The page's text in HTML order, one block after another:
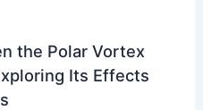
the Polar Vortex
Its Effects